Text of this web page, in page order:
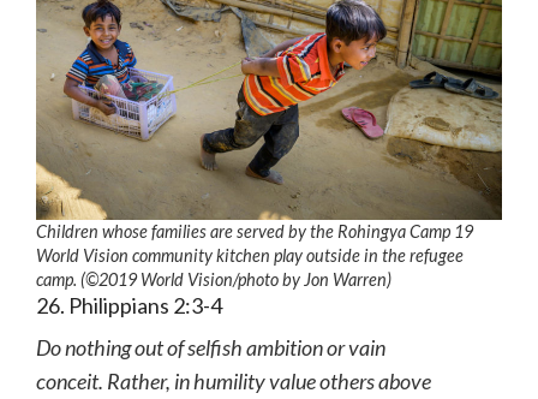
Children whose families are served by the Rohingya Camp 19
World Vision community kitchen play outside in the refugee
camp. (©2019 World Vision/photo by Jon Warren)
26. Philippians 2:3-4
Do nothing out of selfish ambition or vain
conceit. Rather, in humility value others above